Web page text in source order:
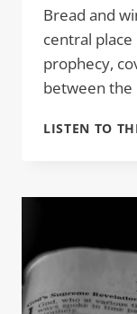
Bread and
central
prophecy,
between the
LISTEN TO